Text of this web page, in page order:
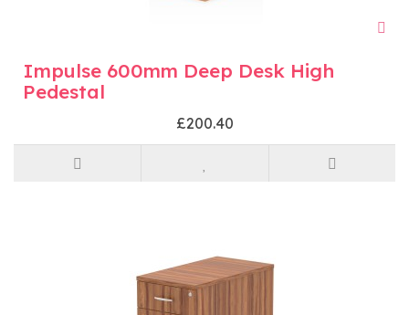
Impulse 600mm Deep Desk High
Pedestal
£200.40